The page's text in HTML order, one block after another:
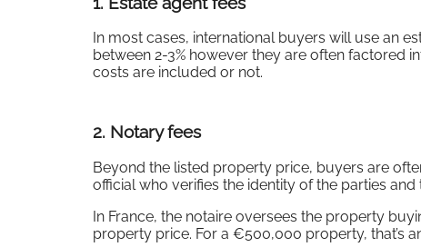
In most cases, international buyers will use an
between 2-3% however they are often factored
costs are included or not.
2. Notary fees
Beyond the listed property price, buyers are
official who verifies the identity of the parties
In France, the notaire oversees the property
property price. For a €500,000 property, that’s